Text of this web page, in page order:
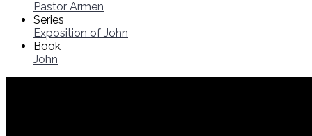
Pastor Armen
Series
Exposition of John
Book
John